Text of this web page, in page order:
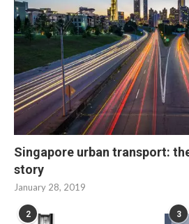
Singapore urban transport:
story
January 28, 2019
2 3